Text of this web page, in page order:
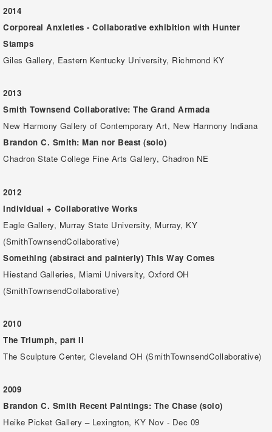
2014
Corporeal Anxieties - Collaborative exhibition with Hunter
Stamps
Giles Gallery, Eastern Kentucky University, Richmond KY
2013
Smith Townsend Collaborative: The Grand Armada
New Harmony Gallery of Contemporary Art, New Harmony Indiana
Brandon C. Smith: Man nor Beast (solo)
Chadron State College Fine Arts Gallery, Chadron NE
2012
Individual + Collaborative Works
Eagle Gallery, Murray State University, Murray, KY
(SmithTownsendCollaborative)
Something (abstract and painterly) This Way Comes
Hiestand Galleries, Miami University, Oxford OH
(SmithTownsendCollaborative)
2010
The Triumph, part II
The Sculpture Center, Cleveland OH (SmithTownsendCollaborative)
2009
Brandon C. Smith Recent Paintings: The Chase (solo)
Heike Picket Gallery –Lexington, KY Nov - Dec 09